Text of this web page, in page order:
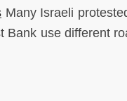
Many Israeli
Bank use different